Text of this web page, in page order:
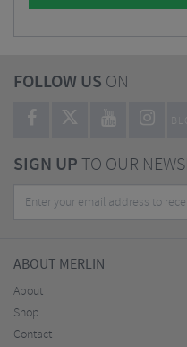
FOLLOW US ON
SIGN UPTO OUR
ABOUT MERLIN
About
Shop
Contact